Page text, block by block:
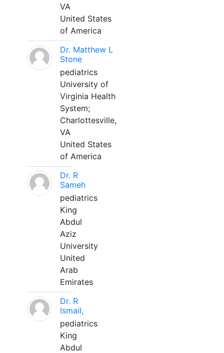
VA
United States
of America
Dr. Matthew L
Stone
pediatrics
University of
Virginia Health
System;
Charlottesville,
VA
United States
of America
Dr. R
Sameh
pediatrics
King
Abdul
Aziz
University
United
Arab
Emirates
Dr. R
Ismail,
pediatrics
King
Abdul